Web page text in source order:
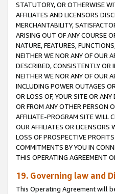
STATUTORY, OR OTHERWISE
AFFILIATES AND LICENSORS
MERCHANTABILITY,
ARISING OUT OF ANY COURSE
NATURE, FEATURES,
NEITHER WE NOR ANY OF OUR
DESCRIBED, CONSISTENTLY OR
NEITHER WE NOR ANY OF OUR
INCLUDING POWER OUTAGES
OR LOSS OF, YOUR SITE OR
OR FROM ANY OTHER PERSON
AFFILIATE-PROGRAM SITE WILL
OUR AFFILIATES OR LICENSORS
LOSS OF PROSPECTIVE
COMMITMENTS BY YOU IN
THIS OPERATING AGREEMENT
19. Governing law and
This Operating Agreement will